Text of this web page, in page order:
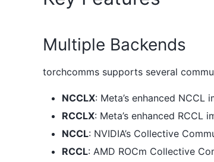
Multiple Backends
torchcomms supports several
NCCLX: Meta’s enhanced
RCCLX: Meta’s enhanced
NCCL: NVIDIA’s Collective
RCCL: AMD ROCm Collective